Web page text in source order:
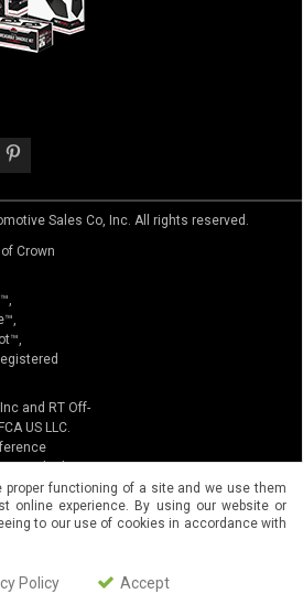
Sales Co, Inc. All rights reserved.
Crown
and RT Off-
US LLC.
is made that
product of
proper functioning of a site and we use them
online experience. By using our website or
to our use of cookies in accordance with
Policy Accept